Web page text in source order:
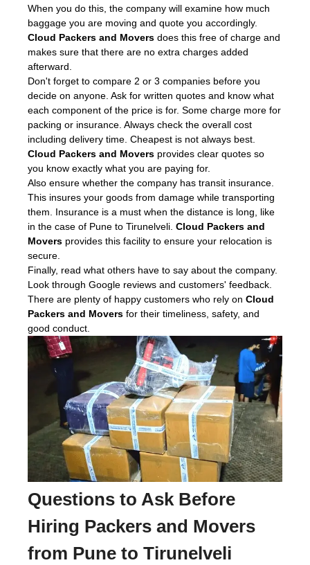
When you do this, the company will examine how much
baggage you are moving and quote you accordingly.
Cloud Packers and Movers does this free of charge and
makes sure that there are no extra charges added
afterward.
Don't forget to compare 2 or 3 companies before you
decide on anyone. Ask for written quotes and know what
each component of the price is for. Some charge more for
packing or insurance. Always check the overall cost
including delivery time. Cheapest is not always best.
Cloud Packers and Movers provides clear quotes so
you know exactly what you are paying for.
Also ensure whether the company has transit insurance.
This insures your goods from damage while transporting
them. Insurance is a must when the distance is long, like
in the case of Pune to Tirunelveli. Cloud Packers and
Movers provides this facility to ensure your relocation is
secure.
Finally, read what others have to say about the company.
Look through Google reviews and customers' feedback.
There are plenty of happy customers who rely on Cloud
Packers and Movers for their timeliness, safety, and
good conduct.
Questions to Ask Before
Hiring Packers and Movers
from Pune to Tirunelveli